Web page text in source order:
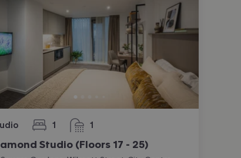
1
bedroom 1
bathroom
Studio (Floors 17 - 25)